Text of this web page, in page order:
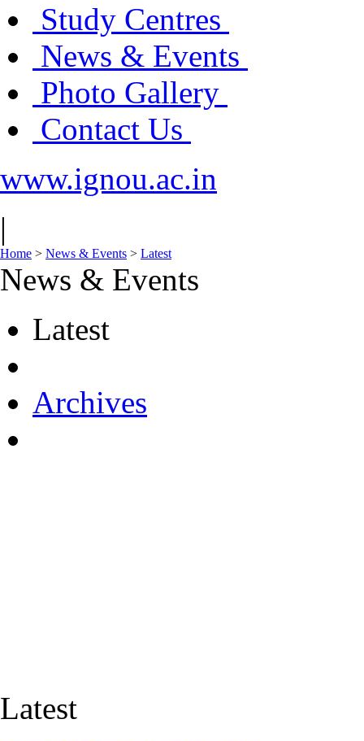
Study Centres
News & Events
Photo Gallery
Contact Us
www.ignou.ac.in
|
Home > News & Events > Latest
News & Events
Latest
Archives
Latest